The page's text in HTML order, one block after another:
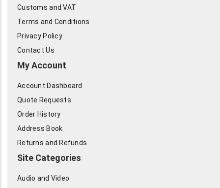
Customs and VAT
Terms and Conditions
Privacy Policy
Contact Us
My Account
Account Dashboard
Quote Requests
Order History
Address Book
Returns and Refunds
Site Categories
Audio and Video